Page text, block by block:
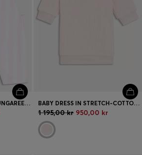
GIFT-BOXED COTTON DUNGAREES AND T-SHIRT SET FOR BABIES BABY DRESS IN STRETCH-COTTON-BLEND CORDUROY
1 195,00 kr 950,00 kr